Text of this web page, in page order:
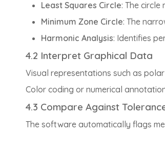
Least Squares Circle: The
Minimum Zone Circle: The
Harmonic Analysis: Identifies
4.2 Interpret Graphical Data
Visual representations such as
Color coding or numerical
4.3 Compare Against
The software automatically flags